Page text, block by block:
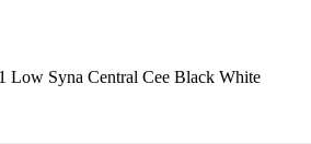
Low Syna Central Cee Black White